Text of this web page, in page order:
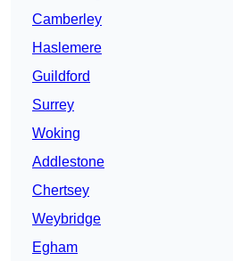
Camberley
Haslemere
Guildford
Surrey
Woking
Addlestone
Chertsey
Weybridge
Egham